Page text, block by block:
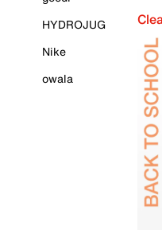
HYDROJUG
Nike
owala